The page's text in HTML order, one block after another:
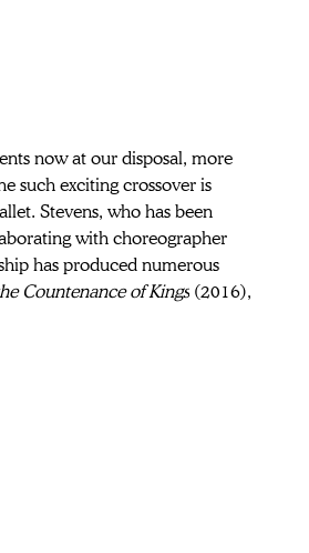
now at our disposal, more
such exciting crossover is
Stevens, who has been
with choreographer
has produced numerous
Countenance of Kings (2016),